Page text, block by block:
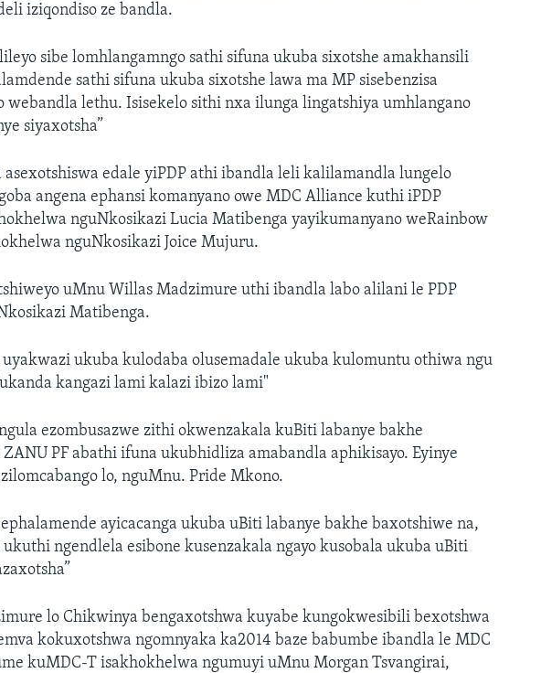
iziqondiso ze bandla.
sibe lomhlangamngo sathi sifuna ukuba sixotshe amakhansili
sathi sifuna ukuba sixotshe lawa ma MP sisebenzisa
webandla lethu. Isisekelo sithi nxa ilunga lingatshiya umhlangano
siyaxotsha”
asexotshiswa edale yiPDP athi ibandla leli kalilamandla lungelo
angena ephansi komanyano owe MDC Alliance kuthi iPDP
nguNkosikazi Lucia Matibenga yayikumanyano weRainbow
nguNkosikazi Joice Mujuru.
uMnu Willas Madzimure uthi ibandla labo alilani le PDP
Matibenga.
ukuba kulodaba olusemadale ukuba kulomuntu othiwa ngu
kangazi lami kalazi ibizo lami"
ezombusazwe zithi okwenzakala kuBiti labanye bakhe
PF abathi ifuna ukubhidliza amabandla aphikisayo. Eyinye
lo, nguMnu. Pride Mkono.
ayicacanga ukuba uBiti labanye bakhe baxotshiwe na,
ngendlela esibone kusenzakala ngayo kusobala ukuba uBiti
lo Chikwinya bengaxotshwa kuyabe kungokwesibili bexotshwa
kokuxotshwa ngomnyaka ka2014 baze babumbe ibandla le MDC
kuMDC-T isakhokhelwa ngumuyi uMnu Morgan Tsvangirai,